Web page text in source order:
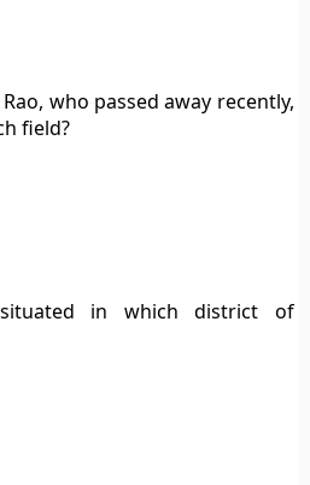
who passed away recently,
field?
in which district of